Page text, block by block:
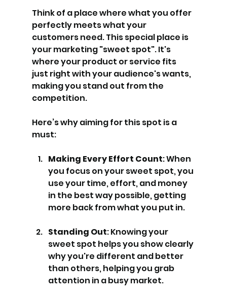
Think of a place where what you offer
perfectly meets what your
customers need. This special place is
your marketing "sweet spot". It's
where your product or service fits
just right with your audience's wants,
making you stand out from the
competition.
Here’s why aiming for this spot is a
must:
Making Every Effort Count: When
you focus on your sweet spot, you
use your time, effort, and money
in the best way possible, getting
more back from what you put in.
Standing Out: Knowing your
sweet spot helps you show clearly
why you're different and better
than others, helping you grab
attention in a busy market.